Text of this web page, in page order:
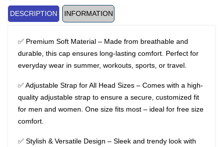
DESCRIPTION INFORMATION
✅ Premium Soft Material – Made from breathable and
durable, this cap ensures long-lasting comfort. Perfect for
everyday wear in summer, workouts, sports, or travel.
✅ Adjustable Strap for All Head Sizes – Comes with a high-
quality adjustable strap to ensure a secure, customized fit
for men and women. One size fits most – ideal for free size
comfort.
✅ Stylish & Versatile Design – Sleek and trendy look with